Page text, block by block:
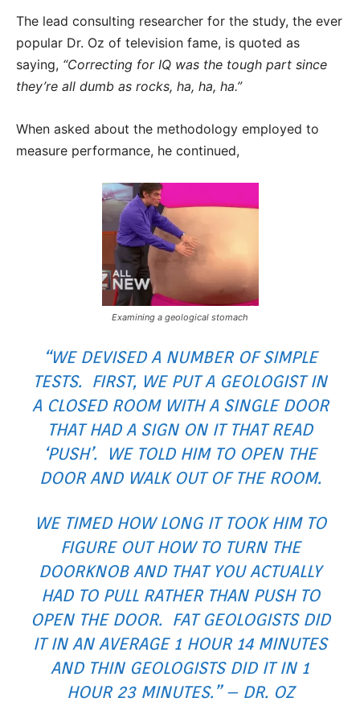
The lead consulting researcher for the study, the ever
popular Dr. Oz of television fame, is quoted as
saying, “Correcting for IQ was the tough part since
they’re all dumb as rocks, ha, ha, ha.”
When asked about the methodology employed to
measure performance, he continued,
Examining a geological stomach
“WE DEVISED A NUMBER OF SIMPLE
TESTS. FIRST, WE PUT A GEOLOGIST IN
A CLOSED ROOM WITH A SINGLE DOOR
THAT HAD A SIGN ON IT THAT READ
‘PUSH’. WE TOLD HIM TO OPEN THE
DOOR AND WALK OUT OF THE ROOM.
WE TIMED HOW LONG IT TOOK HIM TO
FIGURE OUT HOW TO TURN THE
DOORKNOB AND THAT YOU ACTUALLY
HAD TO PULL RATHER THAN PUSH TO
OPEN THE DOOR. FAT GEOLOGISTS DID
IT IN AN AVERAGE 1 HOUR 14 MINUTES
AND THIN GEOLOGISTS DID IT IN 1
HOUR 23 MINUTES.” – DR. OZ